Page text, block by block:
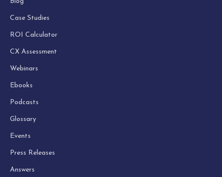
Case Studies
ROI Calculator
CX Assessment
Webinars
Ebooks
Podcasts
Glossary
Events
Press Releases
Answers